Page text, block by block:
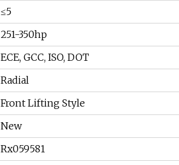
≤5
251-350hp
ECE, GCC, ISO, DOT
Radial
Front Lifting Style
New
Rx059581